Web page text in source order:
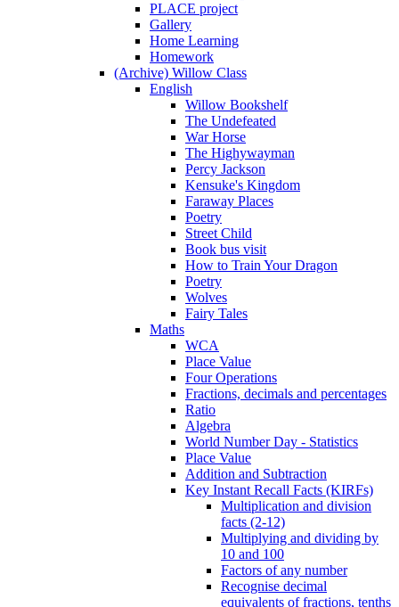
PLACE project
Gallery
Home Learning
Homework
(Archive) Willow Class
English
Willow Bookshelf
The Undefeated
War Horse
The Highywayman
Percy Jackson
Kensuke's Kingdom
Faraway Places
Poetry
Street Child
Book bus visit
How to Train Your Dragon
Poetry
Wolves
Fairy Tales
Maths
WCA
Place Value
Four Operations
Fractions, decimals and percentages
Ratio
Algebra
World Number Day - Statistics
Place Value
Addition and Subtraction
Key Instant Recall Facts (KIRFs)
Multiplication and division
facts (2-12)
Multiplying and dividing by
10 and 100
Factors of any number
Recognise decimal
equivalents of fractions, tenths